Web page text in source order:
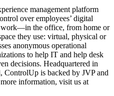
management platform
over employees’ digital
work—in the office, from home or
they use: virtual, physical or
anonymous operational
to help IT and help desk
decisions. Headquartered in
is backed by JVP and
information, visit us at